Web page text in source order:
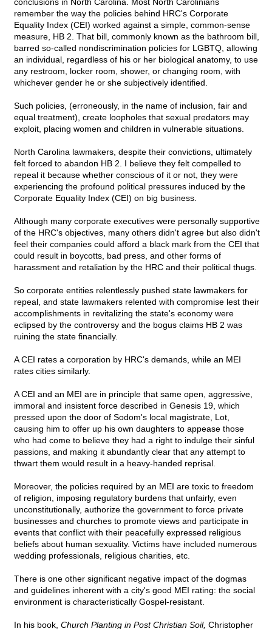
remember the way the policies behind HRC's Corporate
Equality Index (CEI) worked against a simple, common-sense
measure, HB 2. That bill, commonly known as the bathroom bill,
barred so-called nondiscrimination policies for LGBTQ, allowing
an individual, regardless of his or her biological anatomy, to use
any restroom, locker room, shower, or changing room, with
whichever gender he or she subjectively identified.
Such policies, (erroneously, in the name of inclusion, fair and
equal treatment), create loopholes that sexual predators may
exploit, placing women and children in vulnerable situations.
North Carolina lawmakers, despite their convictions, ultimately
felt forced to abandon HB 2. I believe they felt compelled to
repeal it because whether conscious of it or not, they were
experiencing the profound political pressures induced by the
Corporate Equality Index (CEI) on big business.
Although many corporate executives were personally supportive
of the HRC's objectives, many others didn't agree but also didn't
feel their companies could afford a black mark from the CEI that
could result in boycotts, bad press, and other forms of
harassment and retaliation by the HRC and their political thugs.
So corporate entities relentlessly pushed state lawmakers for
repeal, and state lawmakers relented with compromise lest their
accomplishments in revitalizing the state's economy were
eclipsed by the controversy and the bogus claims HB 2 was
ruining the state financially.
A CEI rates a corporation by HRC's demands, while an MEI
rates cities similarly.
A CEI and an MEI are in principle that same open, aggressive,
immoral and insistent force described in Genesis 19, which
pressed upon the door of Sodom's local magistrate, Lot,
causing him to offer up his own daughters to appease those
who had come to believe they had a right to indulge their sinful
passions, and making it abundantly clear that any attempt to
thwart them would result in a heavy-handed reprisal.
Moreover, the policies required by an MEI are toxic to freedom
of religion, imposing regulatory burdens that unfairly, even
unconstitutionally, authorize the government to force private
businesses and churches to promote views and participate in
events that conflict with their peacefully expressed religious
beliefs about human sexuality. Victims have included numerous
wedding professionals, religious charities, etc.
There is one other significant negative impact of the dogmas
and guidelines inherent with a city's good MEI rating: the social
environment is characteristically Gospel-resistant.
In his book, Church Planting in Post Christian Soil, Christopher